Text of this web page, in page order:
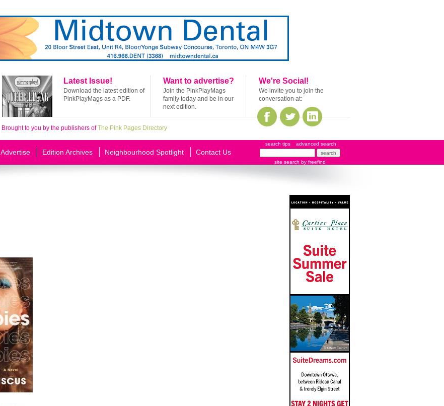
Latest Issue!
Download the latest edition of
PinkPlayMags as a PDF.
Want to advertise?
Join the PinkPlayMags
family today and be in our
next edition.
We're Social!
We invite you to join the
conversation at:
Brought to you by the publishers ofThe Pink Pages Directory
Advertise Edition Archives Neighbourhood Spotlight Contact Us
search tips advanced search
site search by freefind